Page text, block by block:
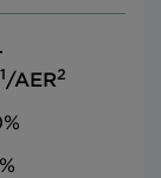
1/AER2